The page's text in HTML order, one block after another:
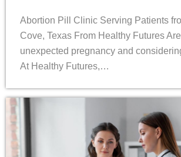
Abortion Pill Clinic Serving Patients
Cove, Texas From Healthy Futures
unexpected pregnancy and
At Healthy Futures,…